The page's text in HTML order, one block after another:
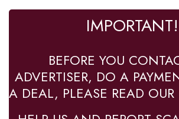
IMPORTANT!
BEFORE YOU
ADVERTISER, DO A
A DEAL, PLEASE READ OUR